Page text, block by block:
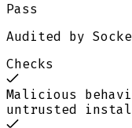
Pass
Audited by
Checks
Malicious
untrusted